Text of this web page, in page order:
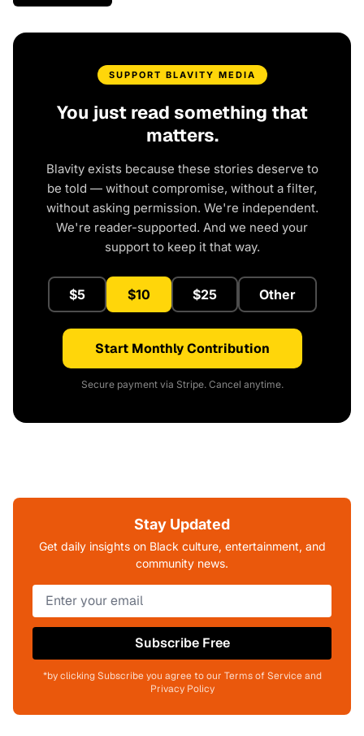
SUPPORT BLAVITY MEDIA
You just read something that
matters.
Blavity exists because these stories deserve to
be told — without compromise, without a filter,
without asking permission. We're independent.
We're reader-supported. And we need your
support to keep it that way.
$5 $10 $25 Other
Start Monthly Contribution
Secure payment via Stripe. Cancel anytime.
Stay Updated
Get daily insights on Black culture, entertainment, and
community news.
Subscribe Free
*by clicking Subscribe you agree to our Terms of Service and
Privacy Policy